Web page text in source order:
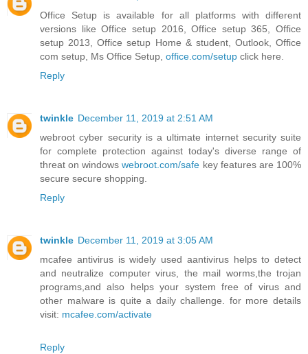
Office Setup is available for all platforms with different
versions like Office setup 2016, Office setup 365, Office
setup 2013, Office setup Home & student, Outlook, Office
com setup, Ms Office Setup, office.com/setup click here.
Reply
twinkle December 11, 2019 at 2:51 AM
webroot cyber security is a ultimate internet security suite
for complete protection against today's diverse range of
threat on windowswebroot.com/safe key features are 100%
secure secure shopping.
Reply
twinkle December 11, 2019 at 3:05 AM
mcafee antivirus is widely used aantivirus helps to detect
and neutralize computer virus, the mail worms,the trojan
programs,and also helps your system free of virus and
other malware is quite a daily challenge. for more details
visit: mcafee.com/activate
Reply